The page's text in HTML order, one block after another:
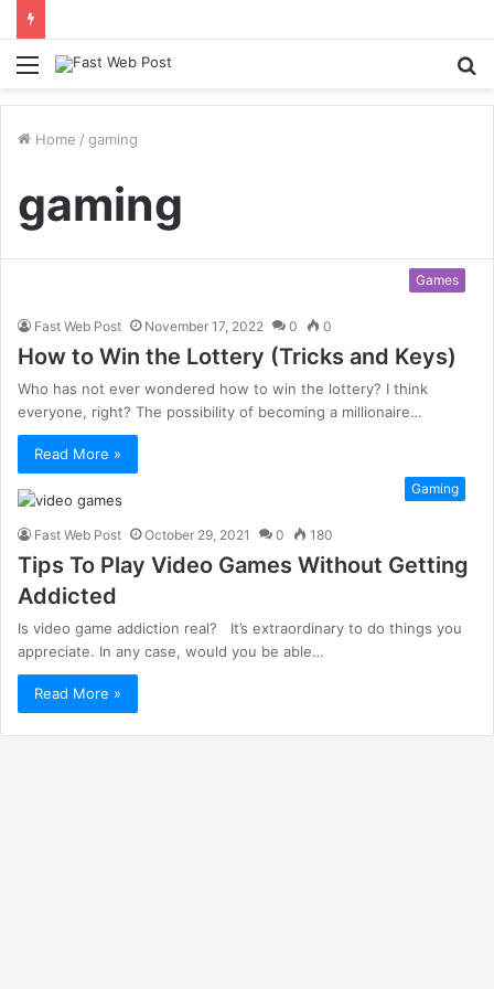
Menu
Home / gaming
gaming
Games
Fast Web Post November 17, 2022 0 0
How to Win the Lottery (Tricks and Keys)
Who has not ever wondered how to win the lottery? I think
everyone, right? The possibility of becoming a millionaire…
Read More »
Gaming
Fast Web Post October 29, 2021 0 180
Tips To Play Video Games Without Getting
Addicted
Is video game addiction real? It’s extraordinary to do things you
appreciate. In any case, would you be able…
Read More »